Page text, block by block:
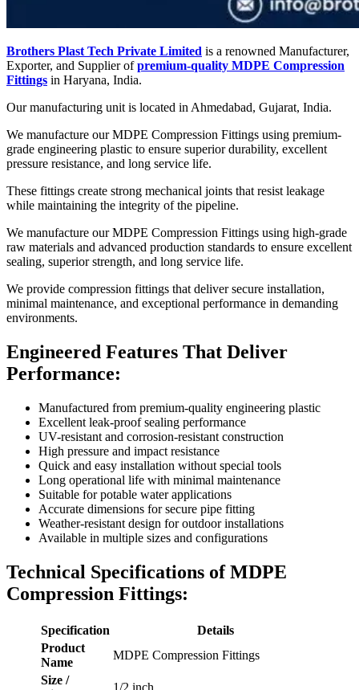
Brothers Plast Tech Private Limited is a renowned Manufacturer,
Exporter, and Supplier ofpremium-quality MDPE Compression
Fittings in Haryana, India.
Our manufacturing unit is located in Ahmedabad, Gujarat, India.
We manufacture our MDPE Compression Fittings using premium-
grade engineering plastic to ensure superior durability, excellent
pressure resistance, and long service life.
These fittings create strong mechanical joints that resist leakage
while maintaining the integrity of the pipeline.
We manufacture our MDPE Compression Fittings using high-grade
raw materials and advanced production standards to ensure excellent
sealing, superior strength, and long service life.
We provide compression fittings that deliver secure installation,
minimal maintenance, and exceptional performance in demanding
environments.
Engineered Features That Deliver
Performance:
Manufactured from premium-quality engineering plastic
Excellent leak-proof sealing performance
UV-resistant and corrosion-resistant construction
High pressure and impact resistance
Quick and easy installation without special tools
Long operational life with minimal maintenance
Suitable for potable water applications
Accurate dimensions for secure pipe fitting
Weather-resistant design for outdoor installations
Available in multiple sizes and configurations
Technical Specifications of MDPE
Compression Fittings:
Specification
Details
Product
Name
MDPE Compression Fittings
Size /
1/2 inch